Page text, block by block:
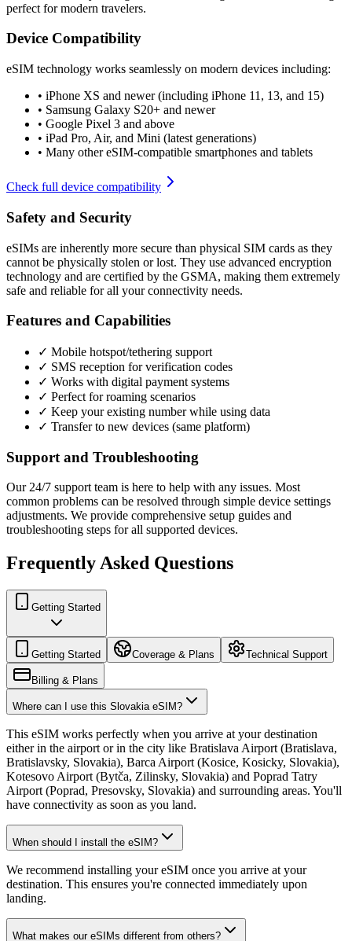
perfect for modern travelers.
Device Compatibility
eSIM technology works seamlessly on modern devices including:
• iPhone XS and newer (including iPhone 11, 13, and 15)
• Samsung Galaxy S20+ and newer
• Google Pixel 3 and above
• iPad Pro, Air, and Mini (latest generations)
• Many other eSIM-compatible smartphones and tablets
Check full device compatibility
Safety and Security
eSIMs are inherently more secure than physical SIM cards as they
cannot be physically stolen or lost. They use advanced encryption
technology and are certified by the GSMA, making them extremely
safe and reliable for all your connectivity needs.
Features and Capabilities
✓ Mobile hotspot/tethering support
✓ SMS reception for verification codes
✓ Works with digital payment systems
✓ Perfect for roaming scenarios
✓ Keep your existing number while using data
✓ Transfer to new devices (same platform)
Support and Troubleshooting
Our 24/7 support team is here to help with any issues. Most
common problems can be resolved through simple device settings
adjustments. We provide comprehensive setup guides and
troubleshooting steps for all supported devices.
Frequently Asked Questions
Getting Started
Getting Started Coverage & Plans Technical Support
Billing & Plans
Where can I use this Slovakia eSIM?
This eSIM works perfectly when you arrive at your destination
either in the airport or in the city like Bratislava Airport (Bratislava,
Bratislavsky, Slovakia), Barca Airport (Kosice, Kosicky, Slovakia),
Kotesovo Airport (Bytča, Zilinsky, Slovakia) and Poprad Tatry
Airport (Poprad, Presovsky, Slovakia) and surrounding areas. You'll
have connectivity as soon as you land.
When should I install the eSIM?
We recommend installing your eSIM once you arrive at your
destination. This ensures you're connected immediately upon
landing.
What makes our eSIMs different from others?